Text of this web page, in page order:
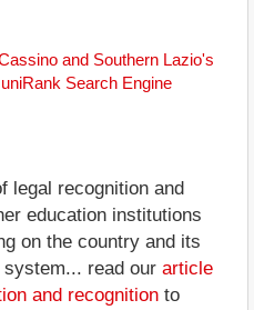
and Southern Lazio's
Search Engine
legal recognition and
education institutions
on the country and its
system... read our article
and recognition to